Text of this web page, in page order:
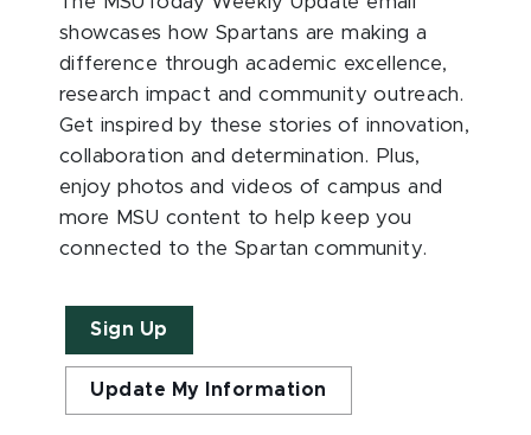
showcases how Spartans are making a
difference through academic excellence,
research impact and community outreach.
Get inspired by these stories of innovation,
collaboration and determination. Plus,
enjoy photos and videos of campus and
more MSU content to help keep you
connected to the Spartan community.
Sign Up
Update My Information